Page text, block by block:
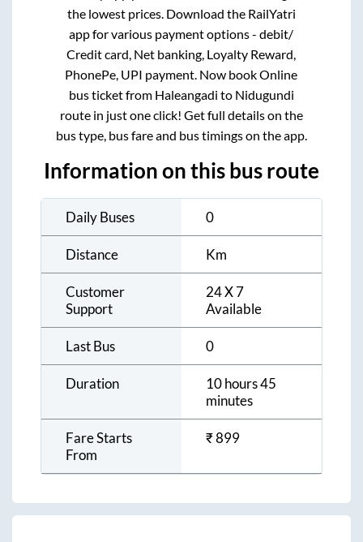
the lowest prices. Download the RailYatri
app for various payment options - debit/
Credit card, Net banking, Loyalty Reward,
PhonePe, UPI payment. Now book Online
bus ticket from Haleangadi to Nidugundi
route in just one click! Get full details on the
bus type, bus fare and bus timings on the app.
Information on this bus route
Daily Buses 0
Distance Km
Customer
Support
24 X 7
Available
Last Bus 0
Duration
10 hours 45
minutes
Fare Starts
From
₹899